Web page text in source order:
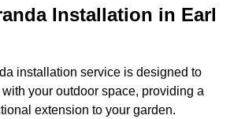
Installation in Earl
installation service is designed to
your outdoor space, providing a
extension to your garden.